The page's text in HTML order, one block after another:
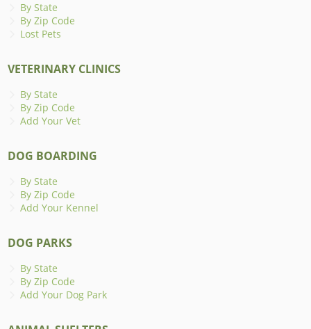
By State
By Zip Code
Lost Pets
VETERINARY CLINICS
By State
By Zip Code
Add Your Vet
DOG BOARDING
By State
By Zip Code
Add Your Kennel
DOG PARKS
By State
By Zip Code
Add Your Dog Park